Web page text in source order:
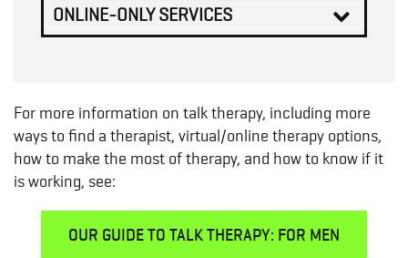
ONLINE-ONLY SERVICES
For more information on talk therapy, including more
ways to find a therapist, virtual/online therapy options,
how to make the most of therapy, and how to know if it
is working, see:
OUR GUIDE TO TALK THERAPY: FOR MEN